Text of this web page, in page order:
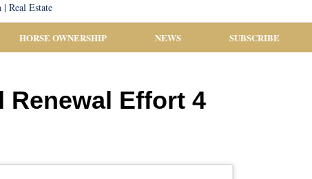
| Real Estate
HORSE OWNERSHIP NEWS SUBSCRIBE
Effort 4